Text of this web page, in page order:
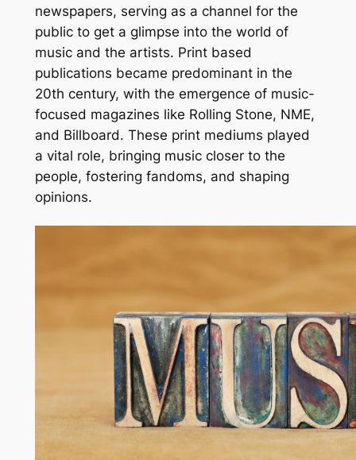
newspapers, serving as a channel for the
public to get a glimpse into the world of
music and the artists. Print based
publications became predominant in the
20th century, with the emergence of music-
focused magazines like Rolling Stone, NME,
and Billboard. These print mediums played
a vital role, bringing music closer to the
people, fostering fandoms, and shaping
opinions.